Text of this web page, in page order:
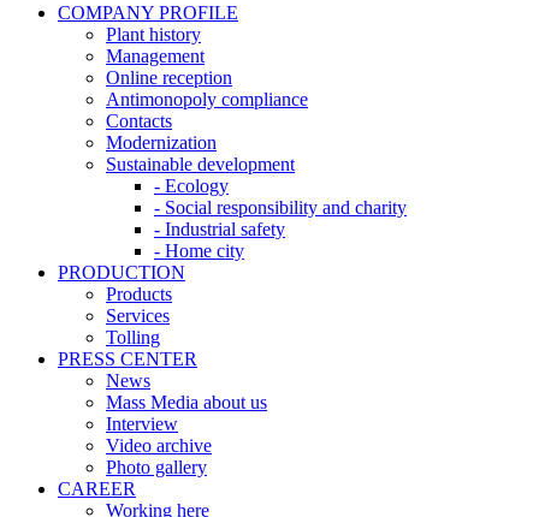
COMPANY PROFILE
Plant history
Management
Online reception
Antimonopoly compliance
Contacts
Modernization
Sustainable development
- Ecology
- Social responsibility and charity
- Industrial safety
- Home city
PRODUCTION
Products
Services
Tolling
PRESS CENTER
News
Mass Media about us
Interview
Video archive
Photo gallery
CAREER
Working here